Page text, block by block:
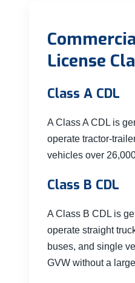
License
Class A CDL
A Class A CDL is
operate tractor-
vehicles over
Class B CDL
A Class B CDL is
operate straight
buses, and single
GVW without a